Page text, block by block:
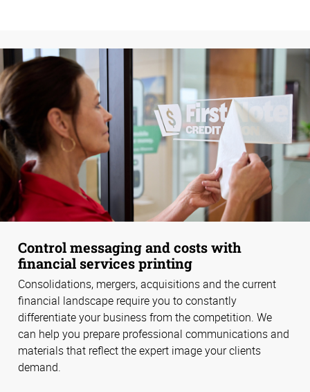
Control messaging and costs with
financial services printing
Consolidations, mergers, acquisitions and the current
financial landscape require you to constantly
differentiate your business from the competition. We
can help you prepare professional communications and
materials that reflect the expert image your clients
demand.